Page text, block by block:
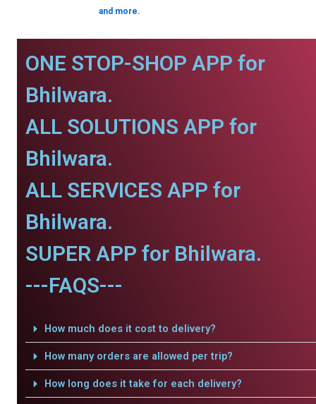
and more.
ONE STOP-SHOP APP for
Bhilwara.
ALL SOLUTIONS APP for
Bhilwara.
ALL SERVICES APP for
Bhilwara.
SUPER APP for Bhilwara.
---FAQS---
How much does it cost to delivery?
How many orders are allowed per trip?
How long does it take for each delivery?